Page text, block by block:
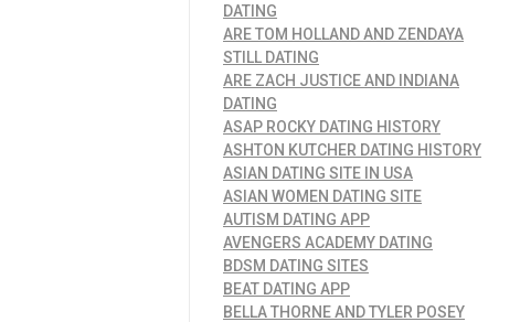
DATING
ARE TOM HOLLAND AND ZENDAYA
STILL DATING
ARE ZACH JUSTICE AND INDIANA
DATING
ASAP ROCKY DATING HISTORY
ASHTON KUTCHER DATING HISTORY
ASIAN DATING SITE IN USA
ASIAN WOMEN DATING SITE
AUTISM DATING APP
AVENGERS ACADEMY DATING
BDSM DATING SITES
BEAT DATING APP
BELLA THORNE AND TYLER POSEY